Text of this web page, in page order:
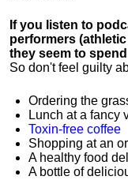
If you listen to
performers
they seem to
So don't feel guilty
Ordering the
Lunch at a fancy
Toxin-free coffee
Shopping at an
A healthy food
A bottle of